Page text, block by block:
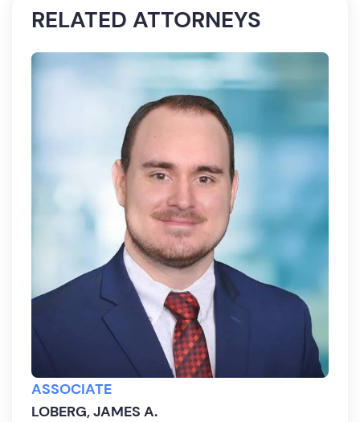
RELATED ATTORNEYS
ASSOCIATE
LOBERG, JAMES A.